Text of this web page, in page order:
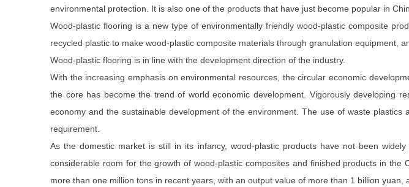
environmental protection. It is also one of the products that have just become popular in
Wood-plastic flooring is a new type of environmentally friendly wood-plastic composite
recycled plastic to make wood-plastic composite materials through granulation equipment,
Wood-plastic flooring is in line with the development direction of the industry.
With the increasing emphasis on environmental resources, the circular economic
the core has become the trend of world economic development. Vigorously developing
economy and the sustainable development of the environment. The use of waste
requirement.
As the domestic market is still in its infancy, wood-plastic products have not been
considerable room for the growth of wood-plastic composites and finished products in
more than one million tons in recent years, with an output value of more than 1 billion yuan,